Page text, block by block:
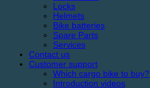
Locks
Helmets
Bike batteries
Spare Parts
Services
Contact us
Customer support
Which cargo bike to buy?
Introduction videos